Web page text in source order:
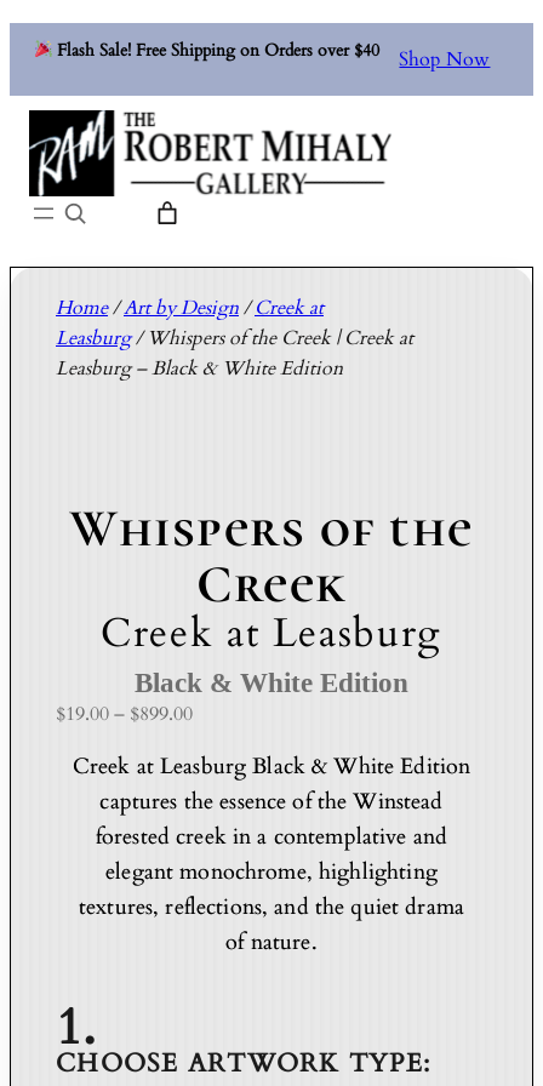
Flash Sale! Free Shipping on Orders over $40 Shop Now
Search
Home/Art by Design/Creek at
Leasburg/ Whispers of the Creek | Creek at
Leasburg – Black & White Edition
Whispers of the
Creek
Creek at Leasburg
Black & White Edition
$19.00– $899.00P
i
c
e
r
a
$
1
Creek at Leasburg Black & White Edition
captures the essence of the Winstead
forested creek in a contemplative and
elegant monochrome, highlighting
textures, reflections, and the quiet drama
of nature.